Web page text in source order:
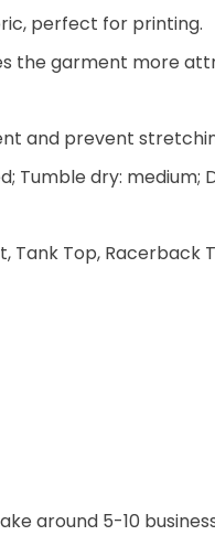
perfect for printing.
the garment more
and prevent
Tumble dry: medium;
Tank Top, Racerback
around 5-10